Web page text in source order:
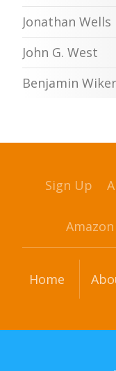
Jonathan Wells
John G. West
Benjamin Wiker
Sign Up
Amazon
Home